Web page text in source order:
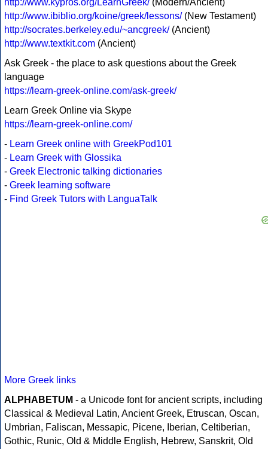
http://www.kypros.org/LearnGreek/ (Modern/Ancient)
http://www.ibiblio.org/koine/greek/lessons/(New Testament)
http://socrates.berkeley.edu/~ancgreek/(Ancient)
http://www.textkit.com (Ancient)
Ask Greek - the place to ask questions about the Greek
language
https://learn-greek-online.com/ask-greek/
Learn Greek Online via Skype
https://learn-greek-online.com/
- Learn Greek online with GreekPod101
- Learn Greek with Glossika
- Greek Electronic talking dictionaries
- Greek learning software
- Find Greek Tutors with LanguaTalk
More Greek links
ALPHABETUM - a Unicode font for ancient scripts, including
Classical & Medieval Latin, Ancient Greek, Etruscan, Oscan,
Umbrian, Faliscan, Messapic, Picene, Iberian, Celtiberian,
Gothic, Runic, Old & Middle English, Hebrew, Sanskrit, Old